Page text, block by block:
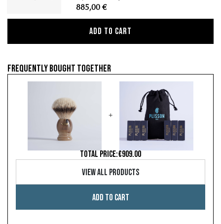
885,00 €
Add to cart
Frequently bought together
+
TOTAL PRICE:€909.00
View all products
Add to cart